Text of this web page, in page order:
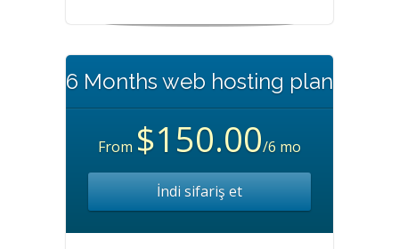
6 Months web hosting plan
From $150.00/6 mo
İndi sifariş et